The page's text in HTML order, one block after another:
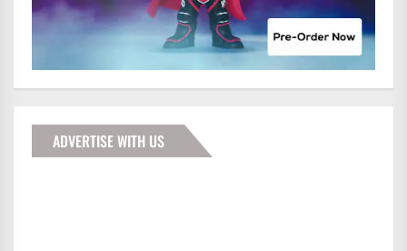
ADVERTISE WITH US